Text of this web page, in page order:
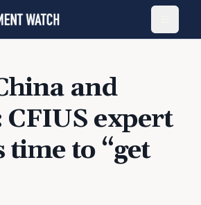
and
CFIUS expert
time to “get